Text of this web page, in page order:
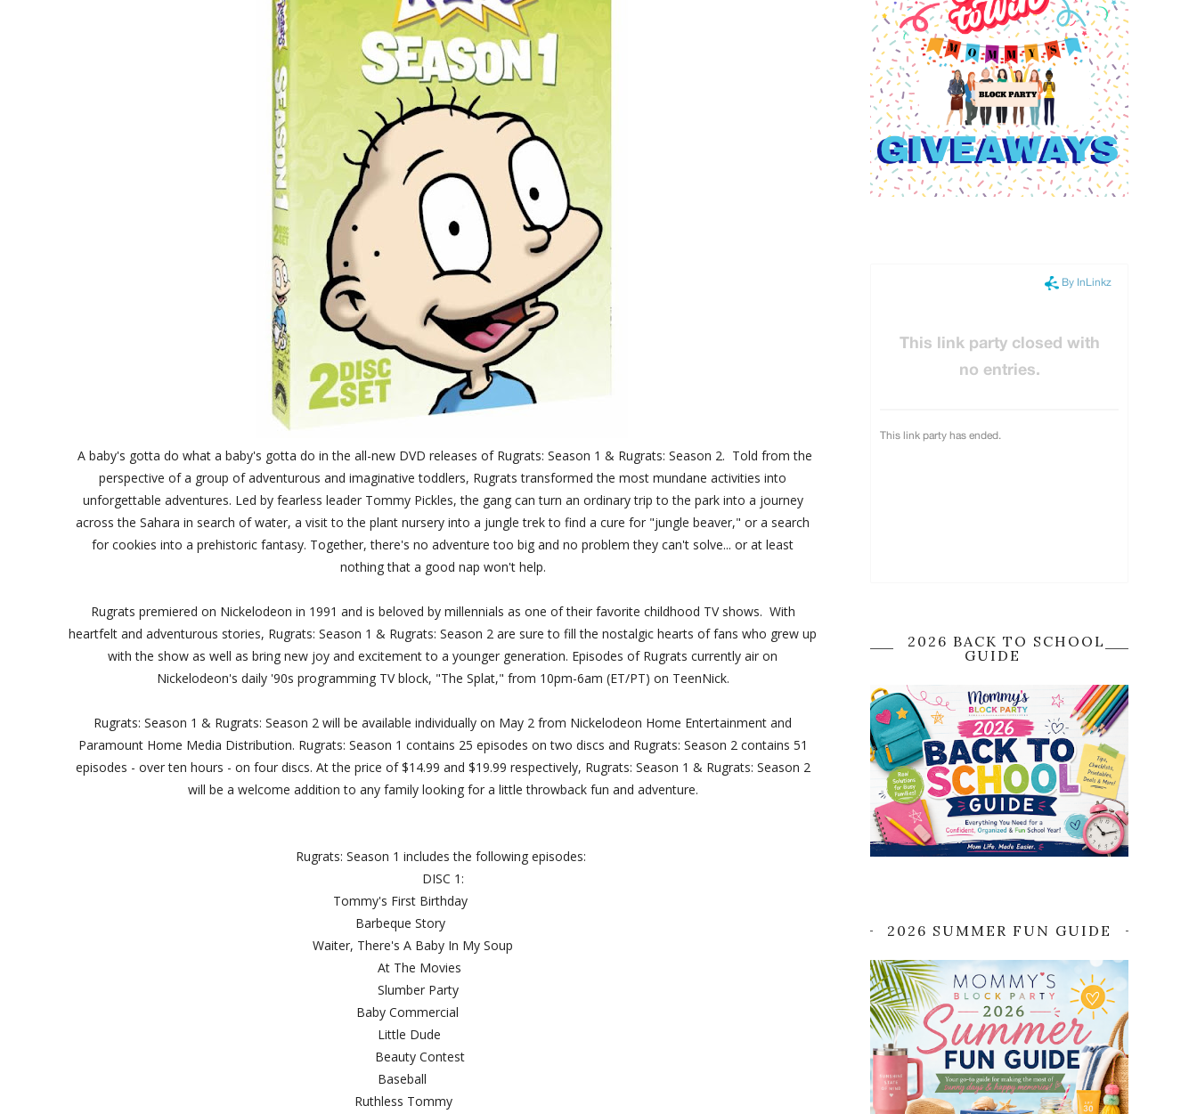
A baby's gotta do what a baby's gotta do in the all-new DVD releases of Rugrats: Season 1 & Rugrats: Season 2. Told from the
perspective of a group of adventurous and imaginative toddlers, Rugrats transformed the most mundane activities into
unforgettable adventures. Led by fearless leader Tommy Pickles, the gang can turn an ordinary trip to the park into a journey
across the Sahara in search of water, a visit to the plant nursery into a jungle trek to find a cure for "jungle beaver," or a search
for cookies into a prehistoric fantasy. Together, there's no adventure too big and no problem they can't solve... or at least
nothing that a good nap won't help.
Rugrats premiered on Nickelodeon in 1991 and is beloved by millennials as one of their favorite childhood TV shows. With
heartfelt and adventurous stories, Rugrats: Season 1 & Rugrats: Season 2 are sure to fill the nostalgic hearts of fans who grew up
with the show as well as bring new joy and excitement to a younger generation. Episodes of Rugrats currently air on
Nickelodeon's daily '90s programming TV block, "The Splat," from 10pm-6am (ET/PT) on TeenNick.
Rugrats: Season 1 & Rugrats: Season 2 will be available individually on May 2 from Nickelodeon Home Entertainment and
Paramount Home Media Distribution. Rugrats: Season 1 contains 25 episodes on two discs and Rugrats: Season 2 contains 51
episodes - over ten hours - on four discs. At the price of $14.99 and $19.99 respectively, Rugrats: Season 1 & Rugrats: Season 2
will be a welcome addition to any family looking for a little throwback fun and adventure.
Rugrats: Season 1 includes the following episodes:
DISC 1:
Tommy's First Birthday
Barbeque Story
Waiter, There's A Baby In My Soup
At The Movies
Slumber Party
Baby Commercial
Little Dude
Beauty Contest
Baseball
Ruthless Tommy
2026 BACK TO SCHOOL
GUIDE
2026 SUMMER FUN GUIDE